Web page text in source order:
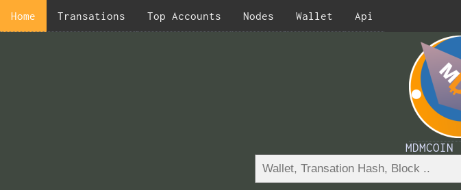
Home Transations Top Accounts Nodes Wallet Api